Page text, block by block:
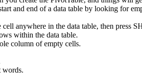
and end of a data table by looking for
anywhere in the data table, then
within the data table.
column of empty cells.
words.